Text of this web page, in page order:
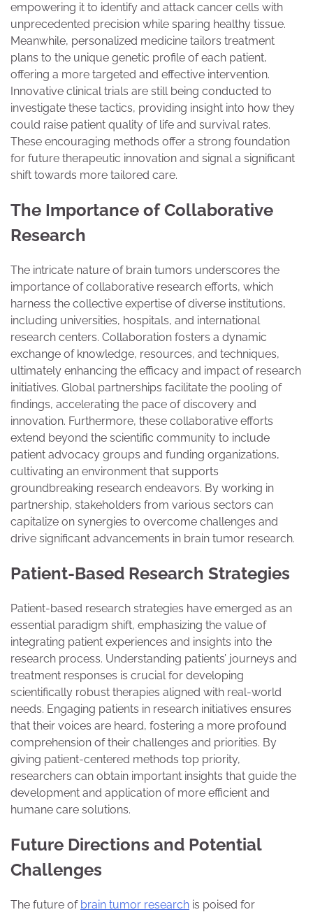
empowering it to identify and attack cancer cells with
unprecedented precision while sparing healthy tissue.
Meanwhile, personalized medicine tailors treatment
plans to the unique genetic profile of each patient,
offering a more targeted and effective intervention.
Innovative clinical trials are still being conducted to
investigate these tactics, providing insight into how they
could raise patient quality of life and survival rates.
These encouraging methods offer a strong foundation
for future therapeutic innovation and signal a significant
shift towards more tailored care.
The Importance of Collaborative
Research
The intricate nature of brain tumors underscores the
importance of collaborative research efforts, which
harness the collective expertise of diverse institutions,
including universities, hospitals, and international
research centers. Collaboration fosters a dynamic
exchange of knowledge, resources, and techniques,
ultimately enhancing the efficacy and impact of research
initiatives. Global partnerships facilitate the pooling of
findings, accelerating the pace of discovery and
innovation. Furthermore, these collaborative efforts
extend beyond the scientific community to include
patient advocacy groups and funding organizations,
cultivating an environment that supports
groundbreaking research endeavors. By working in
partnership, stakeholders from various sectors can
capitalize on synergies to overcome challenges and
drive significant advancements in brain tumor research.
Patient-Based Research Strategies
Patient-based research strategies have emerged as an
essential paradigm shift, emphasizing the value of
integrating patient experiences and insights into the
research process. Understanding patients’ journeys and
treatment responses is crucial for developing
scientifically robust therapies aligned with real-world
needs. Engaging patients in research initiatives ensures
that their voices are heard, fostering a more profound
comprehension of their challenges and priorities. By
giving patient-centered methods top priority,
researchers can obtain important insights that guide the
development and application of more efficient and
humane care solutions.
Future Directions and Potential
Challenges
The future of brain tumor research is poised for